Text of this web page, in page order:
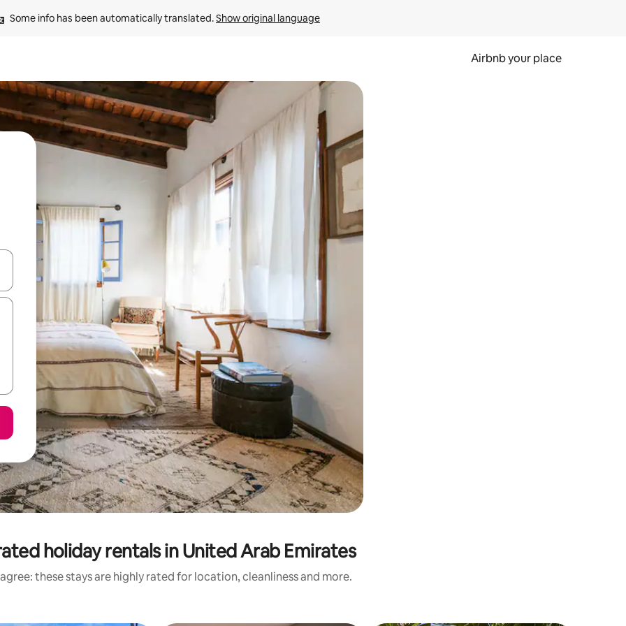
Some info has been automatically translated. Show original language
Airbnb your place
down arrow keys or explore by touch or swipe gestures.
holiday rentals in United Arab Emirates
these stays are highly rated for location, cleanliness and more.